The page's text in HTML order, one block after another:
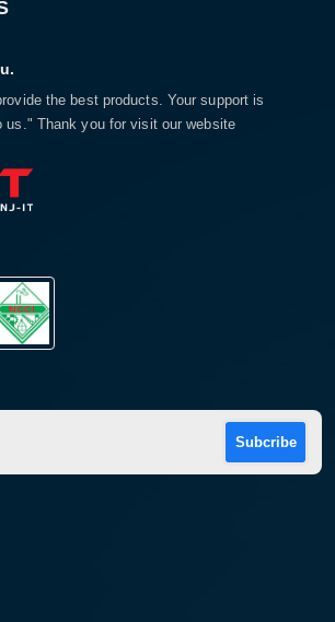
the best products. Your support is
us." Thank you for visit our website
Subcribe
price: